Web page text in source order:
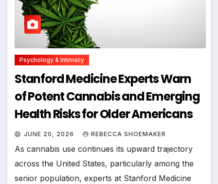
Psychology & Intimacy
Stanford Medicine Experts Warn
of Potent Cannabis and Emerging
Health Risks for Older Americans
JUNE 20, 2026 REBECCA SHOEMAKER
As cannabis use continues its upward trajectory
across the United States, particularly among the
senior population, experts at Stanford Medicine